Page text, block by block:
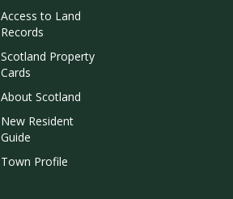
Access to Land
Records
Scotland Property
Cards
About Scotland
New Resident
Guide
Town Profile